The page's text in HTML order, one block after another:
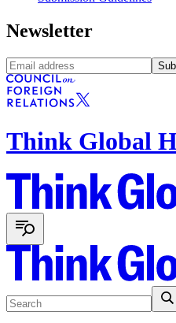
Newsletter
Think Global